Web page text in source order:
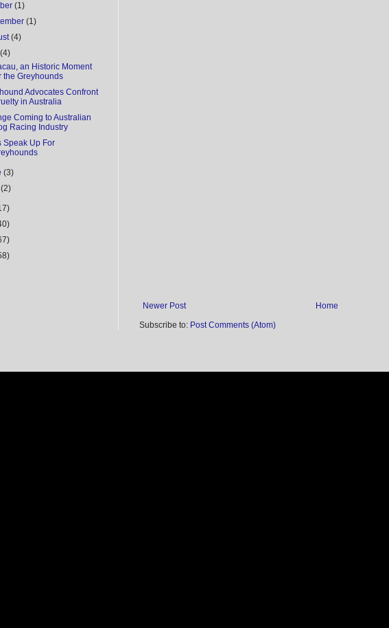
Newer Post
Home
Subscribe to: Post Comments (Atom)
(1)
(1)
(4)
(4)
an Historic Moment
the Greyhounds
Advocates Confront
in Australia
Coming to Australian
Racing Industry
Speak Up For
(3)
(2)